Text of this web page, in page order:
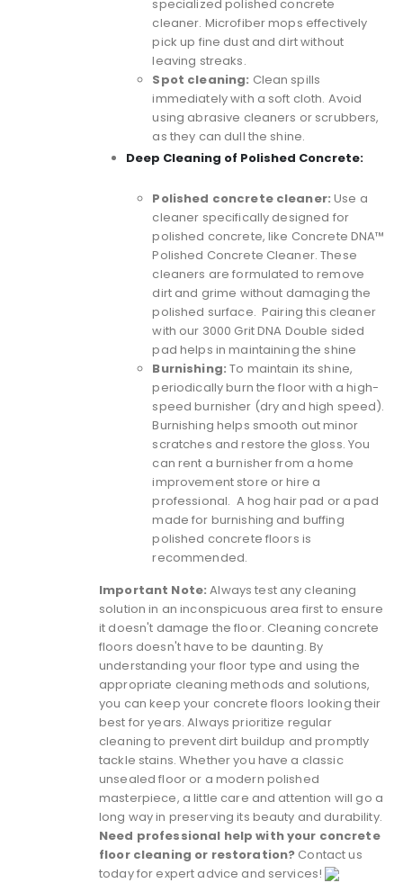
specialized polished concrete
cleaner. Microfiber mops effectively
pick up fine dust and dirt without
leaving streaks.
Spot cleaning: Clean spills
immediately with a soft cloth. Avoid
using abrasive cleaners or scrubbers,
as they can dull the shine.
Deep Cleaning of Polished Concrete:
Polished concrete cleaner: Use a
cleaner specifically designed for
polished concrete, like Concrete DNA™
Polished Concrete Cleaner. These
cleaners are formulated to remove
dirt and grime without damaging the
polished surface. Pairing this cleaner
with our 3000 Grit DNA Double sided
pad helps in maintaining the shine
Burnishing: To maintain its shine,
periodically burn the floor with a high-
speed burnisher (dry and high speed).
Burnishing helps smooth out minor
scratches and restore the gloss. You
can rent a burnisher from a home
improvement store or hire a
professional. A hog hair pad or apad
made for burnishing and buffing
polished concrete floors is
recommended.
Important Note: Always test any cleaning
solution in an inconspicuous area first to ensure
it doesn't damage the floor. Cleaning concrete
floors doesn't have to be daunting. By
understanding your floor type and using the
appropriate cleaning methods and solutions,
you can keep your concrete floors looking their
best for years. Always prioritize regular
cleaning to prevent dirt buildup and promptly
tackle stains. Whether you have a classic
unsealed floor or a modern polished
masterpiece, a little care and attention will go a
long way in preserving its beauty and durability.
Need professional help with your concrete
floor cleaning or restoration? Contact us
today for expert advice and services!